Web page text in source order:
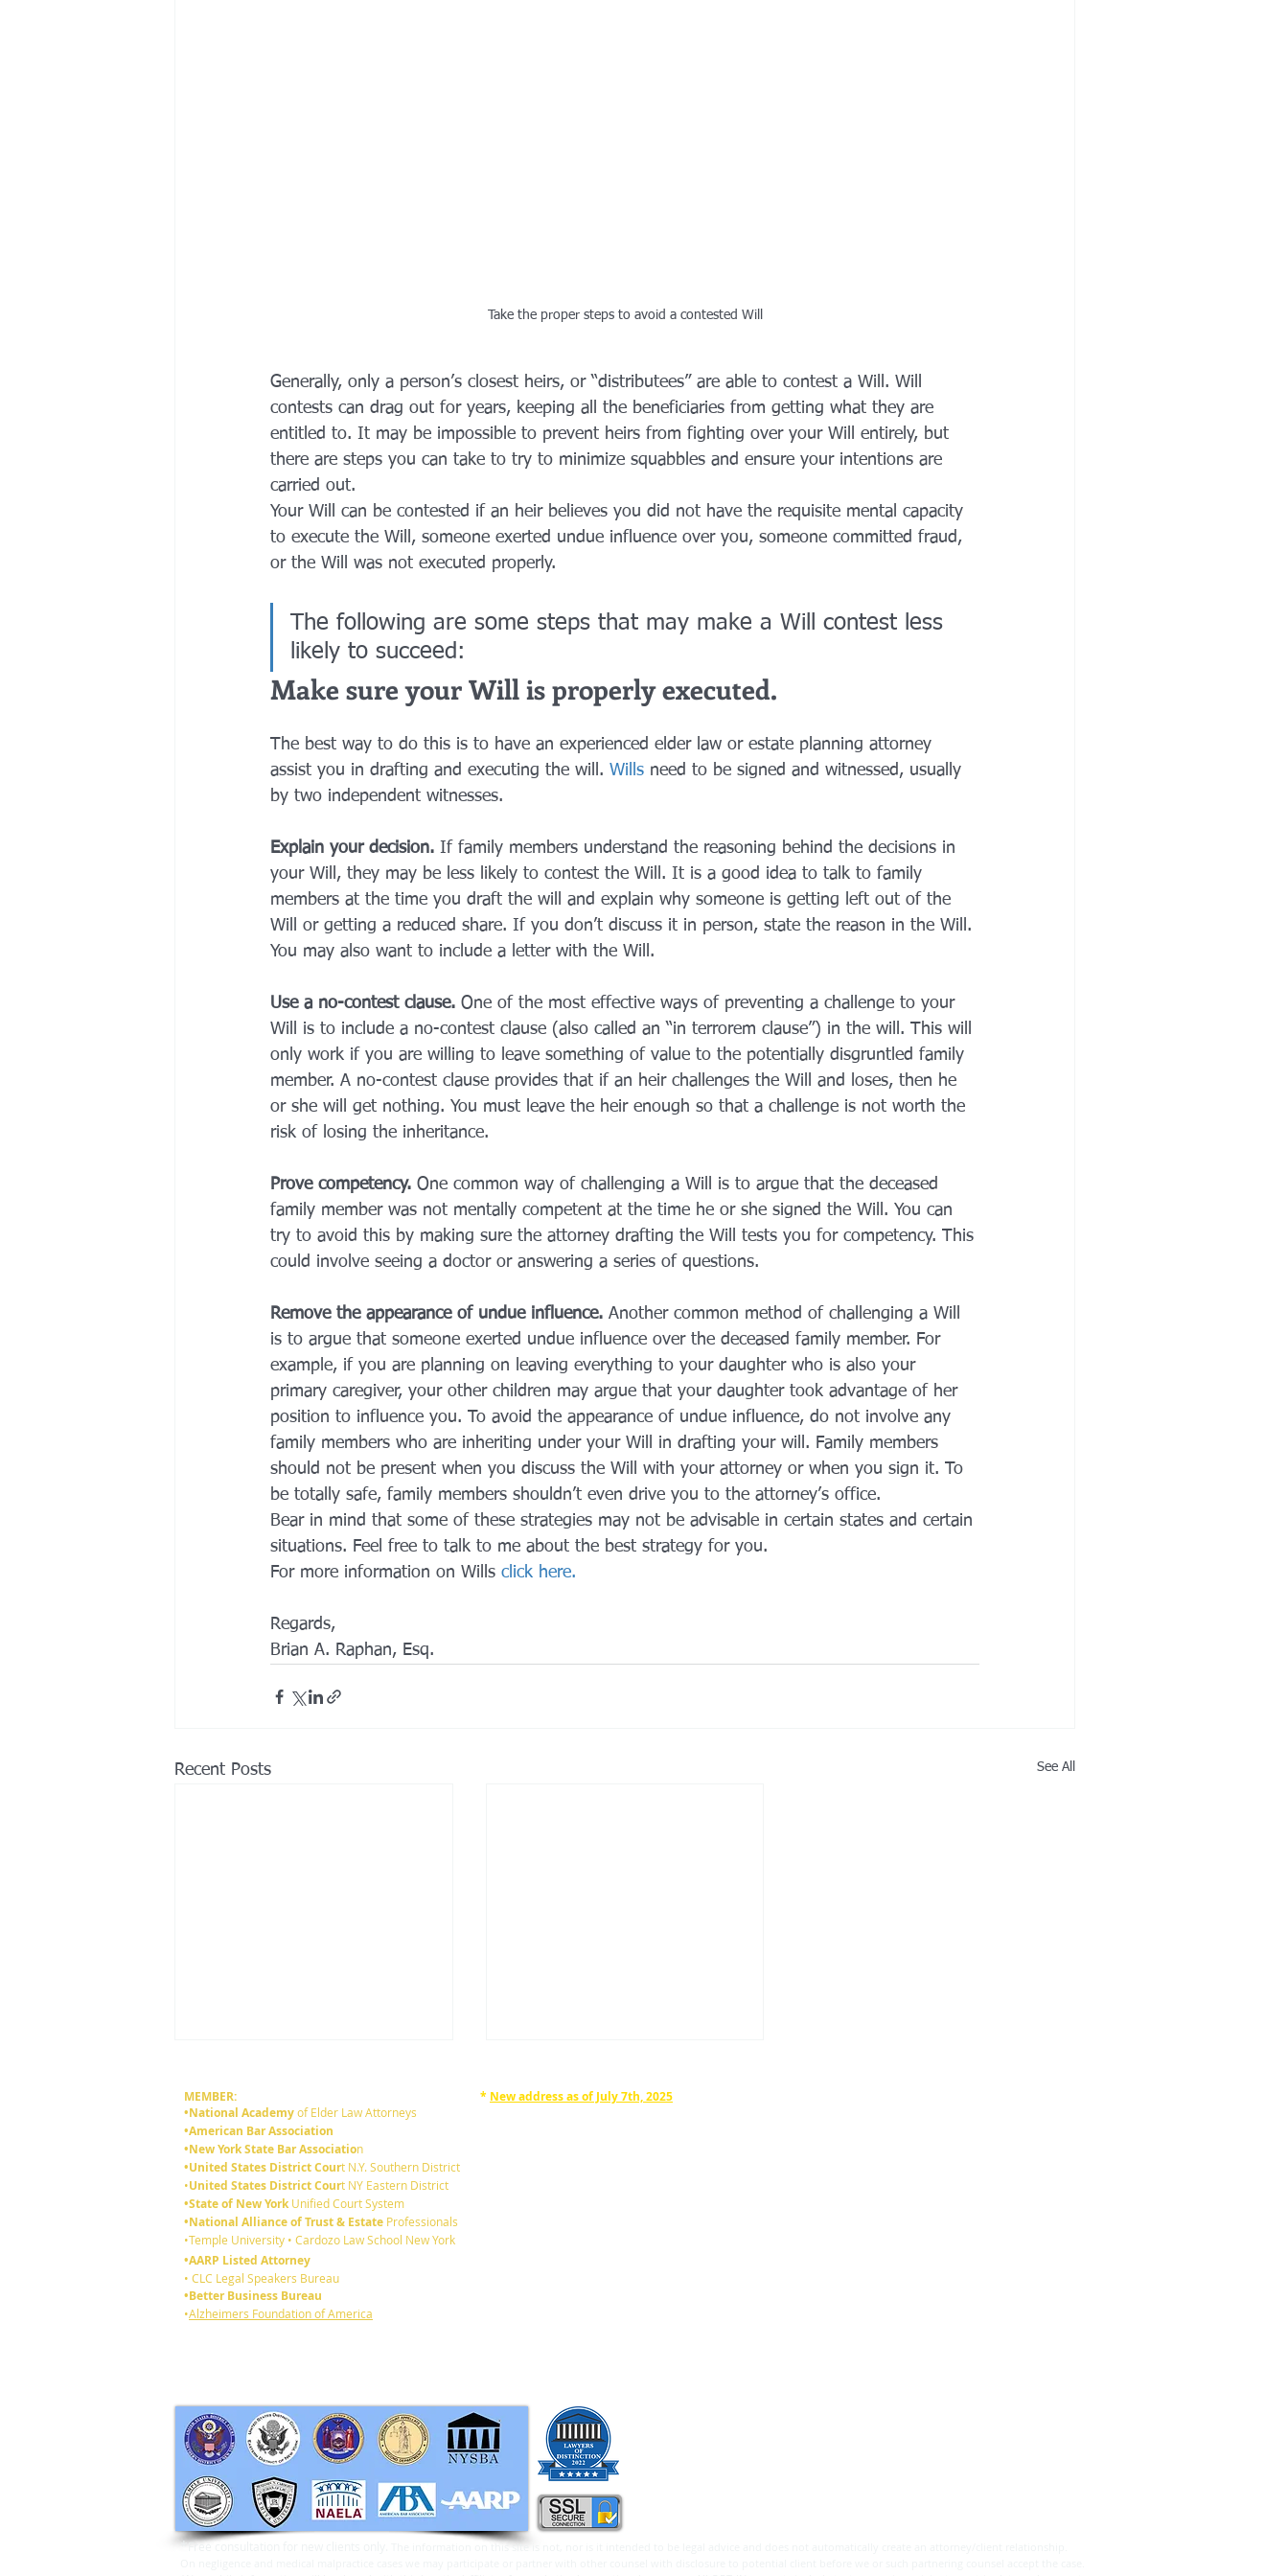
Take the proper steps to avoid a contested Will
Generally, only a person’s closest heirs, or “distributees” are able to contest a Will. Will
contests can drag out for years, keeping all the beneficiaries from getting what they are
entitled to. It may be impossible to prevent heirs from fighting over your Will entirely, but
there are steps you can take to try to minimize squabbles and ensure your intentions are
carried out.
Your Will can be contested if an heir believes you did not have the requisite mental capacity
to execute the Will, someone exerted undue influence over you, someone committed fraud,
or the Will was not executed properly.
The following are some steps that may make a Will contest less
likely to succeed:
Make sure your Will is properly executed.
The best way to do this is to have an experienced elder law or estate planning attorney
assist you in drafting and executing the will. Wills need to be signed and witnessed, usually
by two independent witnesses.
Explain your decision. If family members understand the reasoning behind the decisions in
your Will, they may be less likely to contest the Will. It is a good idea to talk to family
members at the time you draft the will and explain why someone is getting left out of the
Will or getting a reduced share. If you don’t discuss it in person, state the reason in the Will.
You may also want to include a letter with the Will.
Use a no-contest clause. One of the most effective ways of preventing a challenge to your
Will is to include a no-contest clause (also called an “in terrorem clause”) in the will. This will
only work if you are willing to leave something of value to the potentially disgruntled family
member. A no-contest clause provides that if an heir challenges the Will and loses, then he
or she will get nothing. You must leave the heir enough so that a challenge is not worth the
risk of losing the inheritance.
Prove competency. One common way of challenging a Will is to argue that the deceased
family member was not mentally competent at the time he or she signed the Will. You can
try to avoid this by making sure the attorney drafting the Will tests you for competency. This
could involve seeing a doctor or answering a series of questions.
Remove the appearance of undue influence. Another common method of challenging a Will
is to argue that someone exerted undue influence over the deceased family member. For
example, if you are planning on leaving everything to your daughter who is also your
primary caregiver, your other children may argue that your daughter took advantage of her
position to influence you. To avoid the appearance of undue influence, do not involve any
family members who are inheriting under your Will in drafting your will. Family members
should not be present when you discuss the Will with your attorney or when you sign it. To
be totally safe, family members shouldn’t even drive you to the attorney’s office.
Bear in mind that some of these strategies may not be advisable in certain states and certain
situations. Feel free to talk to me about the best strategy for you.
For more information on Wills click here.
Regards,
Brian A. Raphan, Esq.
Recent Posts See All
Who gets your jewelry if you
die without a Will?
MEMBER:
•National Academyof Elder Law Attorneys
•American Bar Association
•New York State Bar Association
•United States District Court N.Y. Southern District
•United States District Court NY Eastern District
•State of New YorkUnified Court System
•National Alliance of Trust & Estate Professionals
•Temple University • Cardozo Law School New York
•AARP Listed Attorney
• CLC Legal Speakers Bureau
•Better Business Bureau
•Alzheimers Foundation of America
* New address as of July 7th, 2025
*Free consultation for new clients only.
The information on this site is not, nor is it intended to be legal advice and does not automatically create an attorney/client relationship.